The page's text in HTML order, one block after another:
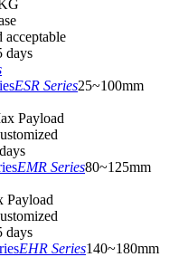
acceptable
days
ESR Series25~100mm
Payload
EMR Series80~125mm
Payload
days
EHR Series140~180mm